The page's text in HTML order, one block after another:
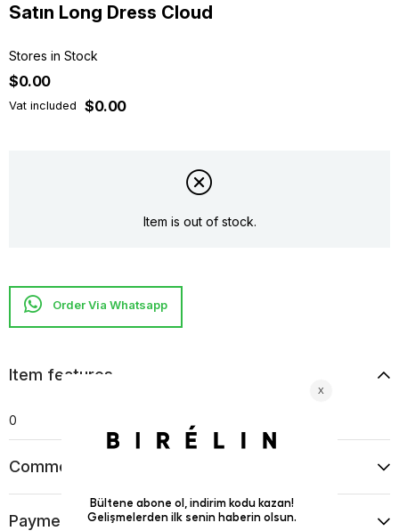
Satın Long Dress Cloud
Stores in Stock
$0.00
Vat included $0.00
Item is out of stock.
Item features
0
Comments
Payment Options